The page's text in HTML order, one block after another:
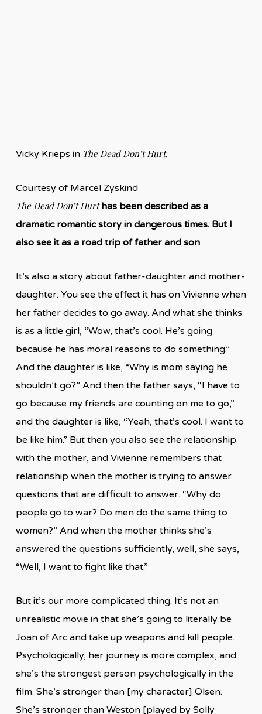
Vicky Krieps in The Dead Don’t Hurt.
Courtesy of Marcel Zyskind
The Dead Don’t Hurthas been described as a
dramatic romantic story in dangerous times. But I
also see it as a road trip of father and son.
It’s also a story about father-daughter and mother-
daughter. You see the effect it has on Vivienne when
her father decides to go away. And what she thinks
is as a little girl, “Wow, that’s cool. He’s going
because he has moral reasons to do something.”
And the daughter is like, “Why is mom saying he
shouldn’t go?” And then the father says, “I have to
go because my friends are counting on me to go,”
and the daughter is like, “Yeah, that’s cool. I want to
be like him.” But then you also see the relationship
with the mother, and Vivienne remembers that
relationship when the mother is trying to answer
questions that are difficult to answer. “Why do
people go to war? Do men do the same thing to
women?” And when the mother thinks she’s
answered the questions sufficiently, well, she says,
“Well, I want to fight like that.”
But it’s our more complicated thing. It’s not an
unrealistic movie in that she’s going to literally be
Joan of Arc and take up weapons and kill people.
Psychologically, her journey is more complex, and
she’s the strongest person psychologically in the
film. She’s stronger than [my character] Olsen.
She’s stronger than Weston [played by Solly